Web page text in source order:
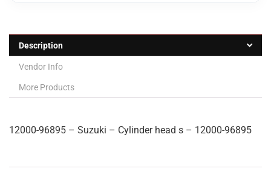
Description
Vendor Info
More Products
12000-96895 – Suzuki – Cylinder head s – 12000-96895